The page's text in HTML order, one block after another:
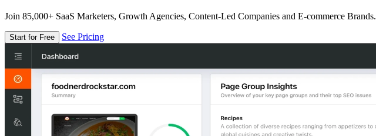
Join 85,000+ SaaS Marketers, Growth Agencies, Content-Led Companies and E-commerce Brands.
Start for Free See Pricing